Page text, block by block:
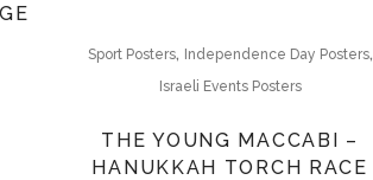
Sport Posters, Independence Day Posters,
Israeli Events Posters
THE YOUNG MACCABI –
HANUKKAH TORCH RACE